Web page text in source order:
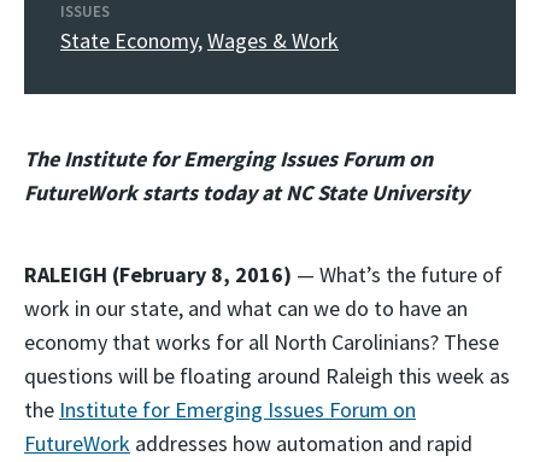
ISSUES
State Economy,Wages & Work
The Institute for Emerging Issues Forum on
FutureWork starts today at NC State University
RALEIGH (February 8, 2016) — What’s the future of
work in our state, and what can we do to have an
economy that works for all North Carolinians? These
questions will be floating around Raleigh this week as
the Institute for Emerging Issues Forum on
FutureWork addresses how automation and rapid